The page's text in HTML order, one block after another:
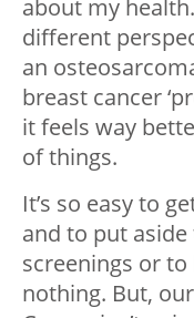
about my
different
an
breast cancer
it feels way
of things.
It’s so easy to
and to put
screenings or
nothing. But,